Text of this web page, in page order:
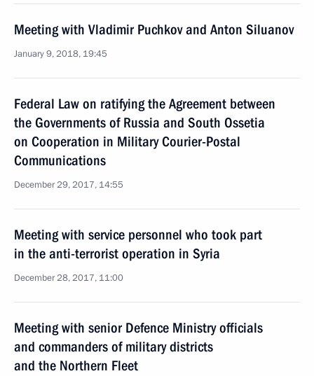
Meeting with Vladimir Puchkov and Anton Siluanov
January 9, 2018, 19:45
Federal Law on ratifying the Agreement between
the Governments of Russia and South Ossetia
on Cooperation in Military Courier-Postal
Communications
December 29, 2017, 14:55
Meeting with service personnel who took part
in the anti-terrorist operation in Syria
December 28, 2017, 11:00
Meeting with senior Defence Ministry officials
and commanders of military districts
and the Northern Fleet